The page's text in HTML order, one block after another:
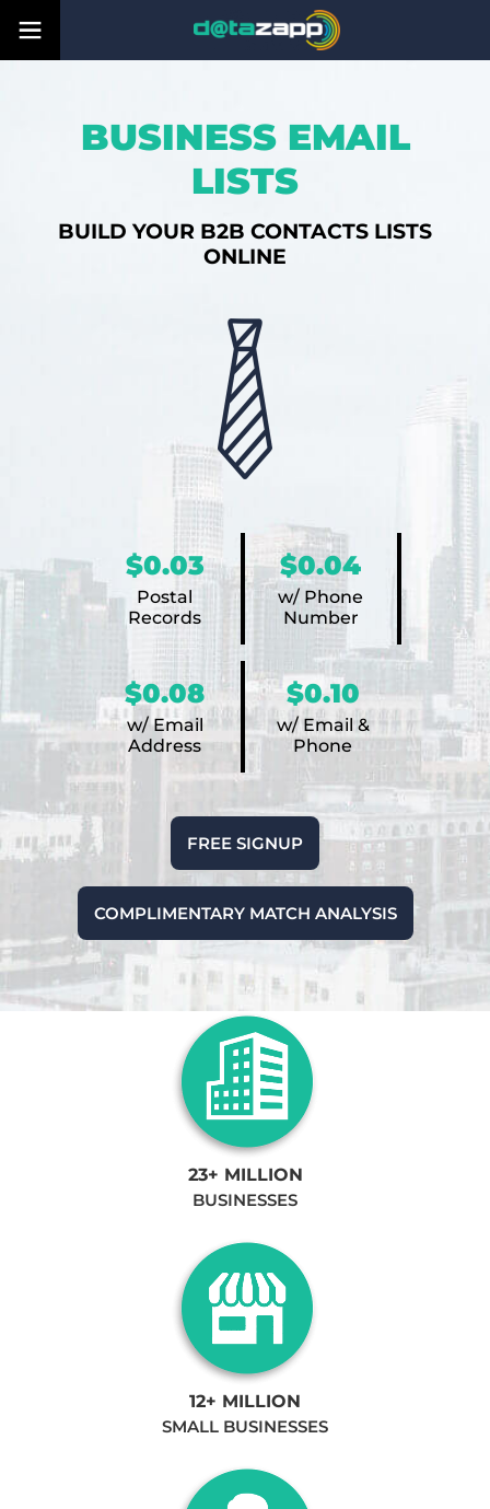
BUSINESS EMAIL
LISTS
BUILD YOUR B2B CONTACTS LISTS
ONLINE
$0.03
Postal
Records
$0.04
w/ Phone
Number
$0.08
w/ Email
Address
$0.10
w/ Email &
Phone
FREE SIGNUP
COMPLIMENTARY MATCH ANALYSIS
23+ MILLION
BUSINESSES
12+ MILLION
SMALL BUSINESSES